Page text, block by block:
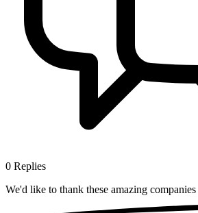
0 Replies
We'd like to thank these amazing companies